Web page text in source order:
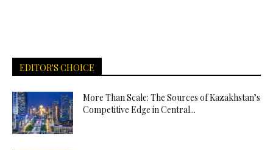
EDITOR'S CHOICE
More Than Scale: The Sources of Kazakhstan’s
Competitive Edge in Central...